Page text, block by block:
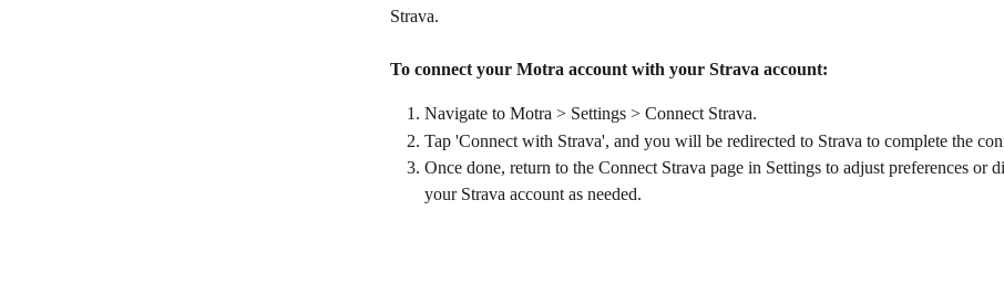
Strava.
To connect your Motra account with your Strava account:
Navigate to Motra > Settings > Connect Strava.
Tap 'Connect with Strava', and you will be redirected to Strava to complete the
Once done, return to the Connect Strava page in Settings to adjust preferences or
your Strava account as needed.